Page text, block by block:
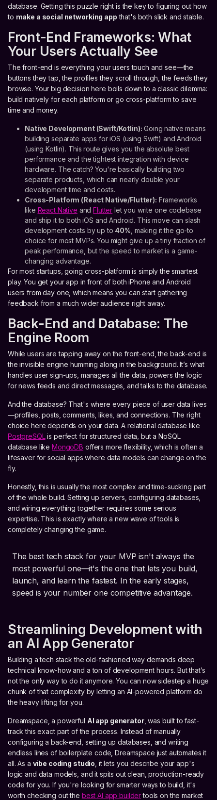
database. Getting this puzzle right is the key to figuring out how
to make a social networking app that's both slick and stable.
Front-End Frameworks: What
Your Users Actually See
The front-end is everything your users touch and see—the
buttons they tap, the profiles they scroll through, the feeds they
browse. Your big decision here boils down to a classic dilemma:
build natively for each platform or go cross-platform to save
time and money.
Native Development (Swift/Kotlin): Going native means
building separate apps for iOS (using Swift) and Android
(using Kotlin). This route gives you the absolute best
performance and the tightest integration with device
hardware. The catch? You're basically building two
separate products, which can nearly double your
development time and costs.
Cross-Platform (React Native/Flutter): Frameworks
like React Native andFlutter let you write one codebase
and ship it to both iOS and Android. This move can slash
development costs by up to 40% , making it the go-to
choice for most MVPs. You might give up a tiny fraction of
peak performance, but the speed to market is a game-
changing advantage.
For most startups, going cross-platform is simply the smartest
play. You get your app in front of both iPhone and Android
users from day one, which means you can start gathering
feedback from a much wider audience right away.
Back-End and Database: The
Engine Room
While users are tapping away on the front-end, the back-end is
the invisible engine humming along in the background. It’s what
handles user sign-ups, manages all the data, powers the logic
for news feeds and direct messages, and talks to the database.
And the database? That's where every piece of user data lives
—profiles, posts, comments, likes, and connections. The right
choice here depends on your data. A relational database like
PostgreSQLis perfect for structured data, but a NoSQL
database likeMongoDB offers more flexibility, which is often a
lifesaver for social apps where data models can change on the
fly.
Honestly, this is usually the most complex and time-sucking part
of the whole build. Setting up servers, configuring databases,
and wiring everything together requires some serious
expertise. This is exactly where a new wave of tools is
completely changing the game.
The best tech stack for your MVP isn't always the
most powerful one—it's the one that lets you build,
launch, and learn the fastest. In the early stages,
speed is your number one competitive advantage.
Streamlining Development with
an AI App Generator
Building a tech stack the old-fashioned way demands deep
technical know-how and a ton of development hours. But that’s
not the only way to do it anymore. You can now sidestep a huge
chunk of that complexity by letting an AI-powered platform do
the heavy lifting for you.
Dreamspace, a powerful AI app generator, was built to fast-
track this exact part of the process. Instead of manually
configuring a back-end, setting up databases, and writing
endless lines of boilerplate code, Dreamspace just automates it
all. As a vibe coding studio , it lets you describe your app's
logic and data models, and it spits out clean, production-ready
code for you. If you're looking for smarter ways to build, it's
worth checking out the best AI app buildertools on the market